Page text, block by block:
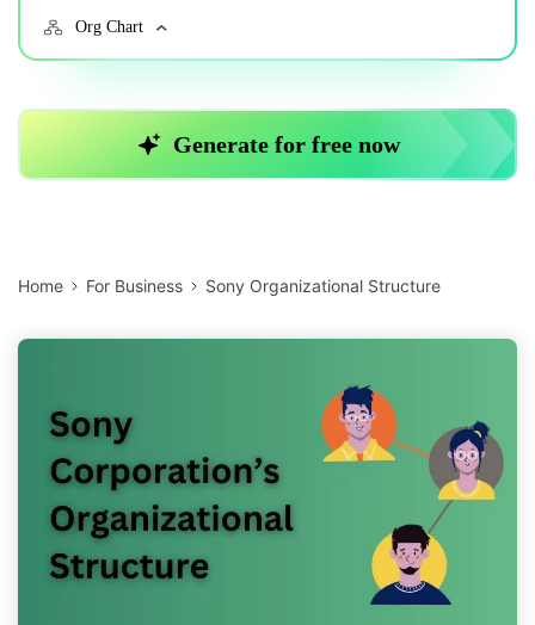
Home For Business Sony Organizational Structure